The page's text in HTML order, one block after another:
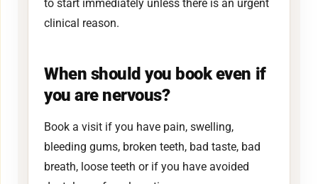
to start immediately unless there is an urgent
clinical reason.
When should you book even if
you are nervous?
Book a visit if you have pain, swelling,
bleeding gums, broken teeth, bad taste, bad
breath, loose teeth or if you have avoided